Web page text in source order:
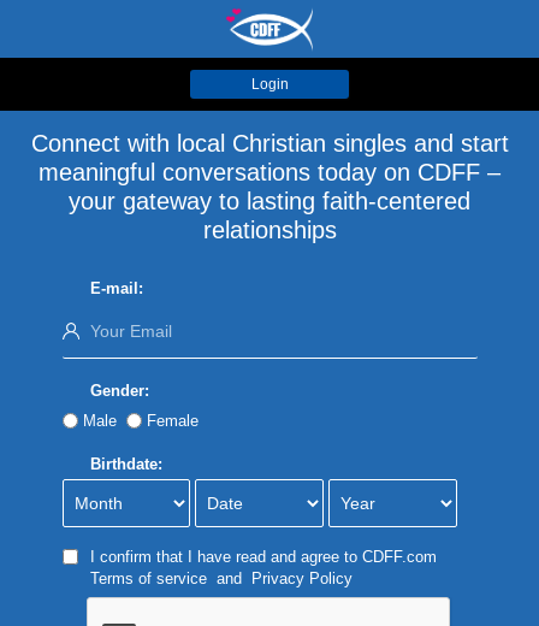
Login
Connect with local Christian singles and start
meaningful conversations today on CDFF –
your gateway to lasting faith-centered
relationships
E-mail:
Gender:
Male
Female
Birthdate:
I confirm that I have read and agree to CDFF.com
Terms of serviceand Privacy Policy